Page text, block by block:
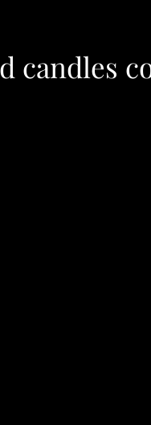
candles